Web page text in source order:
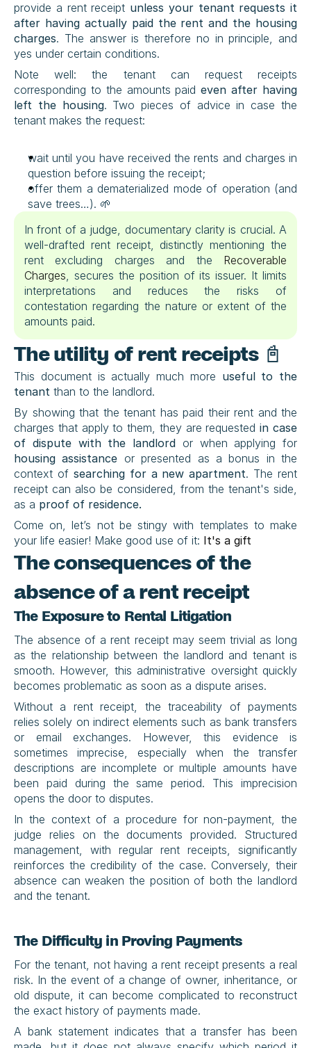
provide a rent receipt unless your tenant requests it
after having actually paid the rent and the housing
charges. The answer is therefore no in principle, and
yes under certain conditions.
Note well: the tenant can request receipts
corresponding to the amounts paid even after having
left the housing. Two pieces of advice in case the
tenant makes the request:
wait until you have received the rents and charges in
question before issuing the receipt;
offer them a dematerialized mode of operation (and
save trees…). 🌱
In front of a judge, documentary clarity is crucial. A
well-drafted rent receipt, distinctly mentioning the
rent excluding charges and the Recoverable
Charges, secures the position of its issuer. It limits
interpretations and reduces the risks of
contestation regarding the nature or extent of the
amounts paid.
The utility of rent receipts 📓
This document is actually much more useful to the
tenant than to the landlord.
By showing that the tenant has paid their rent and the
charges that apply to them, they are requested in case
of dispute with the landlord
housing assistance or presented as a bonus in the
context of searching for a new apartment. The rent
receipt can also be considered, from the tenant's side,
as a proof of residence.
Come on, let’s not be stingy with templates to make
your life easier! Make good use of it: It's a gift
The consequences of the
absence of a rent receipt
The Exposure to Rental Litigation
The absence of a rent receipt may seem trivial as long
as the relationship between the landlord and tenant is
smooth. However, this administrative oversight quickly
becomes problematic as soon as a dispute arises.
Without a rent receipt, the traceability of payments
relies solely on indirect elements such as bank transfers
or email exchanges. However, this evidence is
sometimes imprecise, especially when the transfer
descriptions are incomplete or multiple amounts have
been paid during the same period. This imprecision
opens the door to disputes.
In the context of a procedure for non-payment, the
judge relies on the documents provided. Structured
management, with regular rent receipts, significantly
reinforces the credibility of the case. Conversely, their
absence can weaken the position of both the landlord
and the tenant.
The Difficulty in Proving Payments
For the tenant, not having a rent receipt presents a real
risk. In the event of a change of owner, inheritance, or
old dispute, it can become complicated to reconstruct
the exact history of payments made.
A bank statement indicates that a transfer has been